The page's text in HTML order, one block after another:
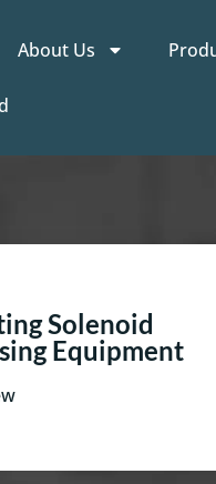
About Us
Solenoid
Equipment